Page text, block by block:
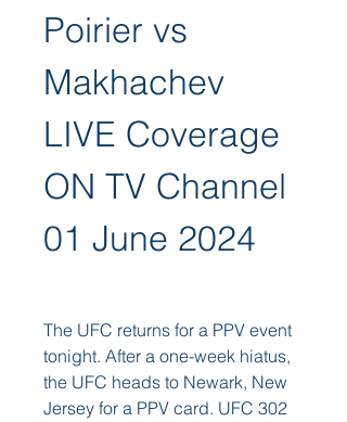
Poirier vs
Makhachev
LIVE Coverage
ON TV Channel
01 June 2024
The UFC returns for a PPV event
tonight. After a one-week hiatus,
the UFC heads to Newark, New
Jersey for a PPV card. UFC 302